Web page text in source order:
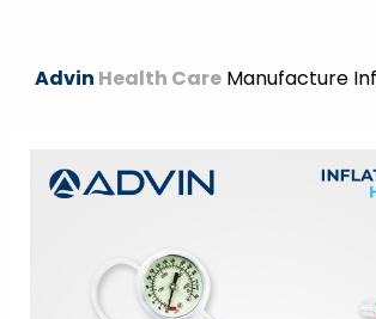
Advin Health CareManufacture